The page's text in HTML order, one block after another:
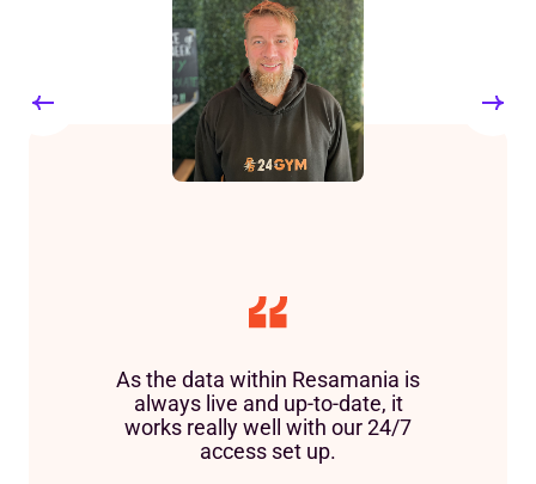
As the data within Resamania is
always live and up-to-date, it
works really well with our 24/7
access set up.